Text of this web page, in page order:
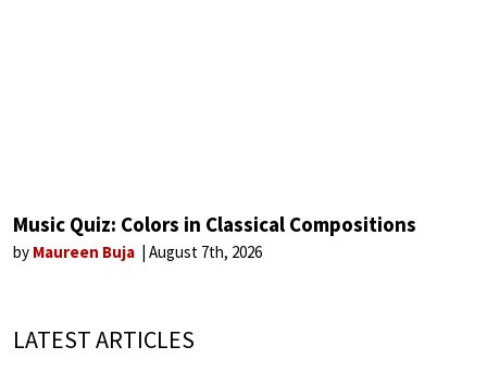
Music Quiz: Colors in Classical Compositions
by Maureen Buja August 7th, 2026
LATEST ARTICLES